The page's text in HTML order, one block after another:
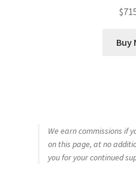
$
Buy
We earn commissions if
on this page, at no
you for your continued